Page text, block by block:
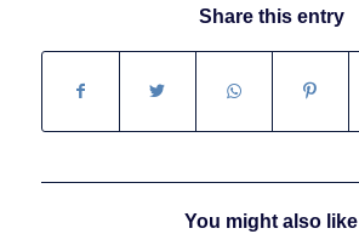
Share this entry
You might also like